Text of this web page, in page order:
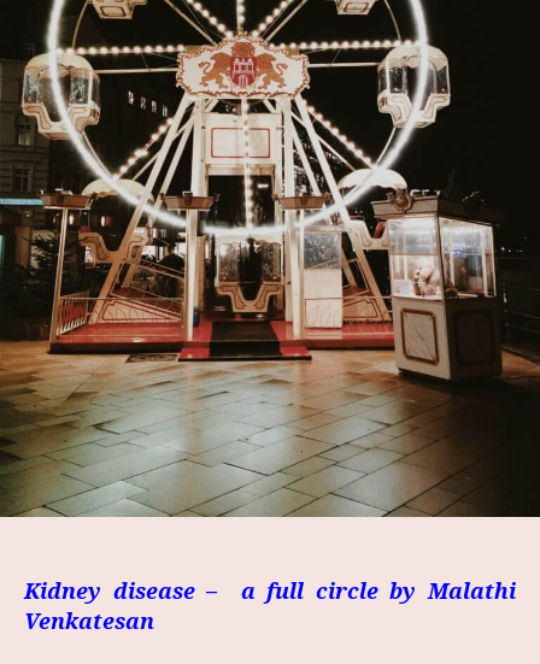
Kidney disease – a full circle by Malathi
Venkatesan